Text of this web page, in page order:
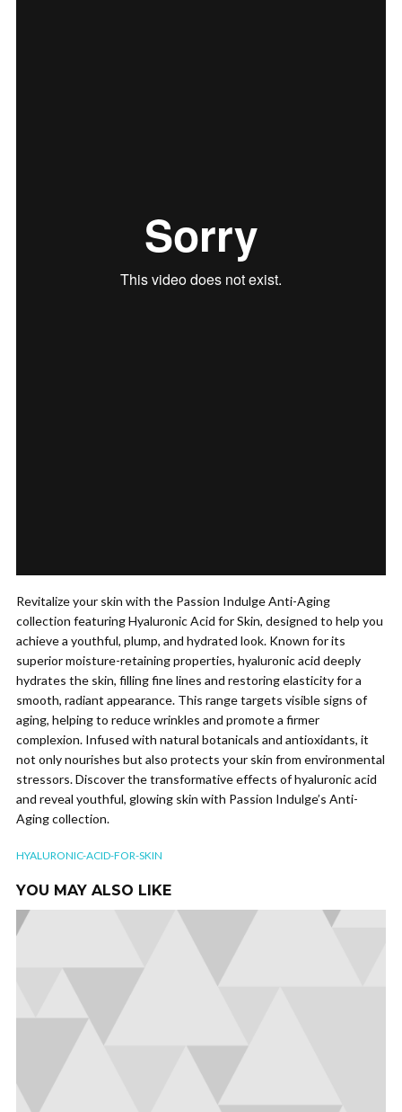
Revitalize your skin with the Passion Indulge Anti-Aging
collection featuring Hyaluronic Acid for Skin, designed to help you
achieve a youthful, plump, and hydrated look. Known for its
superior moisture-retaining properties, hyaluronic acid deeply
hydrates the skin, filling fine lines and restoring elasticity for a
smooth, radiant appearance. This range targets visible signs of
aging, helping to reduce wrinkles and promote a firmer
complexion. Infused with natural botanicals and antioxidants, it
not only nourishes but also protects your skin from environmental
stressors. Discover the transformative effects of hyaluronic acid
and reveal youthful, glowing skin with Passion Indulge’s Anti-
Aging collection.
HYALURONIC-ACID-FOR-SKIN
YOU MAY ALSO LIKE